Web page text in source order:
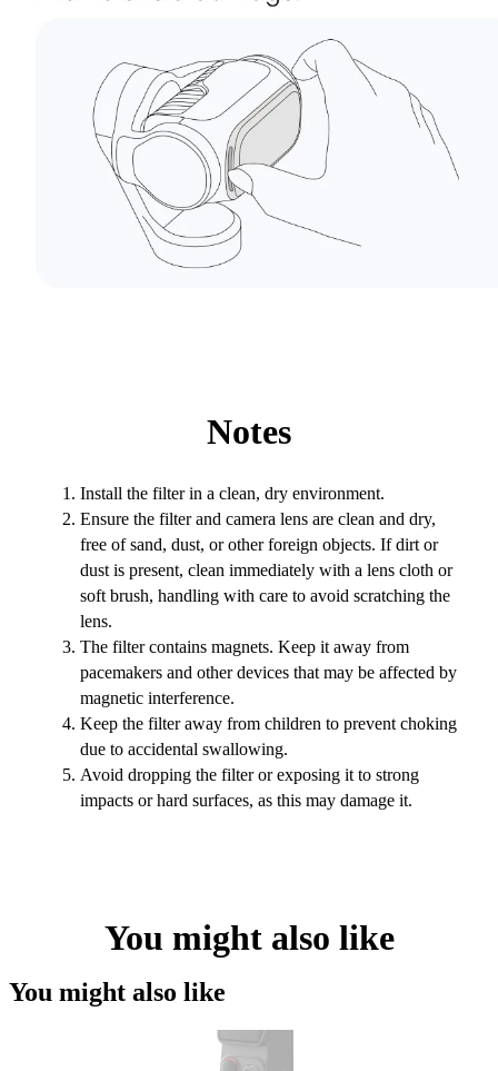
Notes
Install the filter in a clean, dry environment.
Ensure the filter and camera lens are clean and dry,
free of sand, dust, or other foreign objects. If dirt or
dust is present, clean immediately with a lens cloth or
soft brush, handling with care to avoid scratching the
lens.
The filter contains magnets. Keep it away from
pacemakers and other devices that may be affected by
magnetic interference.
Keep the filter away from children to prevent choking
due to accidental swallowing.
Avoid dropping the filter or exposing it to strong
impacts or hard surfaces, as this may damage it.
You might also like
You might also like